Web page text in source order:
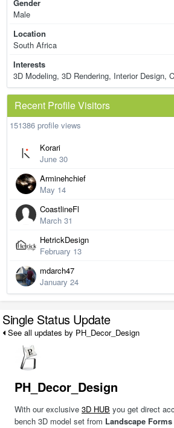
Gender
Male
Location
South Africa
Interests
3D Modeling, 3D Rendering, Interior Design,
Recent Profile Visitors
151386 profile views
Korari
June 30
Arminehchief
May 14
CoastlineFl
March 31
HetrickDesign
February 13
mdarch47
January 24
Single Status Update
See all updates by PH_Decor_Design
PH_Decor_Design
With our exclusive 3D HUB you get direct
bench 3D model set from Landscape Forms